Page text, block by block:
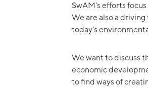
SwAM's efforts
We are also a
today's
We want to discuss
economic
to find ways of